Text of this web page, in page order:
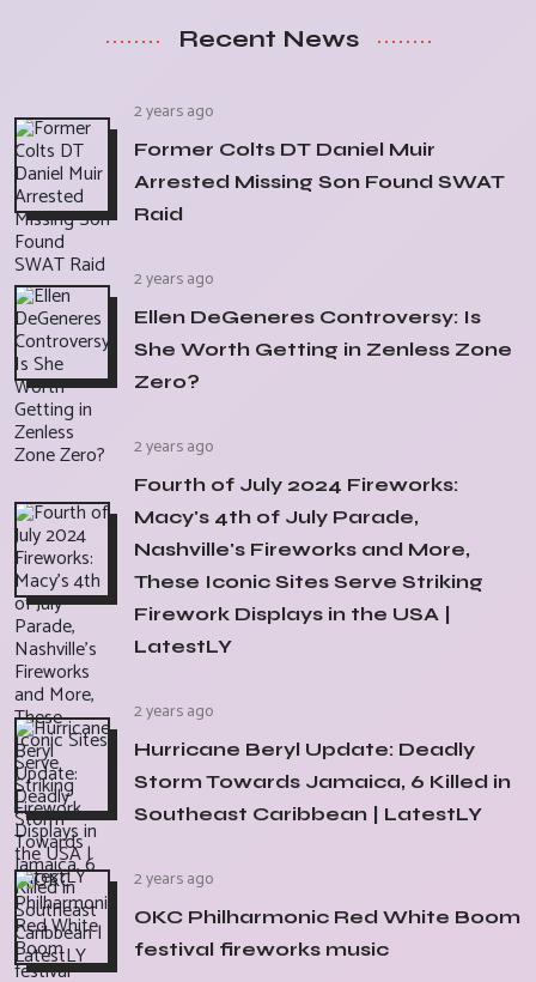
Recent News
2 years ago
Former Colts DT Daniel Muir
Arrested Missing Son Found SWAT
Raid
2 years ago
Ellen DeGeneres Controversy: Is
She Worth Getting in Zenless Zone
Zero?
2 years ago
Fourth of July 2024 Fireworks:
Macy's 4th of July Parade,
Nashville's Fireworks and More,
These Iconic Sites Serve Striking
Firework Displays in the USA |
LatestLY
2 years ago
Hurricane Beryl Update: Deadly
Storm Towards Jamaica, 6 Killed in
Southeast Caribbean | LatestLY
2 years ago
OKC Philharmonic Red White Boom
festival fireworks music